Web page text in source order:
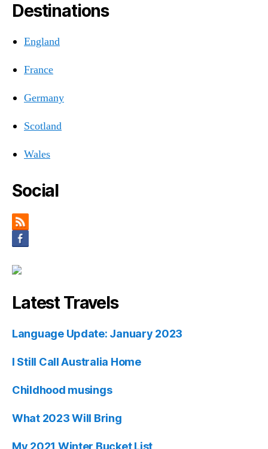
Destinations
England
France
Germany
Scotland
Wales
Social
Latest Travels
Language Update: January 2023
I Still Call Australia Home
Childhood musings
What 2023 Will Bring
My 2021 Winter Bucket List